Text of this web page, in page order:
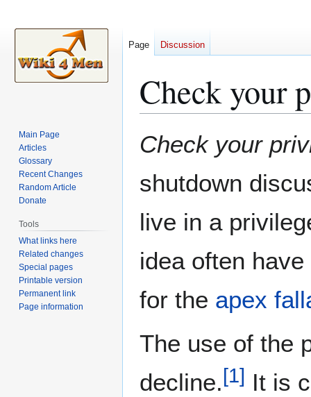
Check your
to
to
Check your
shutdown
live in a
idea often
for the apex
The use of the
decline.[1] It is
Page Discussion
Main Page
Articles
Glossary
Recent Changes
Random Article
Donate
Tools
What links here
Related changes
Special pages
Printable version
Permanent link
Page information